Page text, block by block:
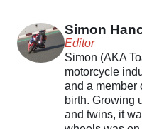
Simon
Editor
Simon (AKA
motorcycle
and a member
birth. Growing
and twins, it